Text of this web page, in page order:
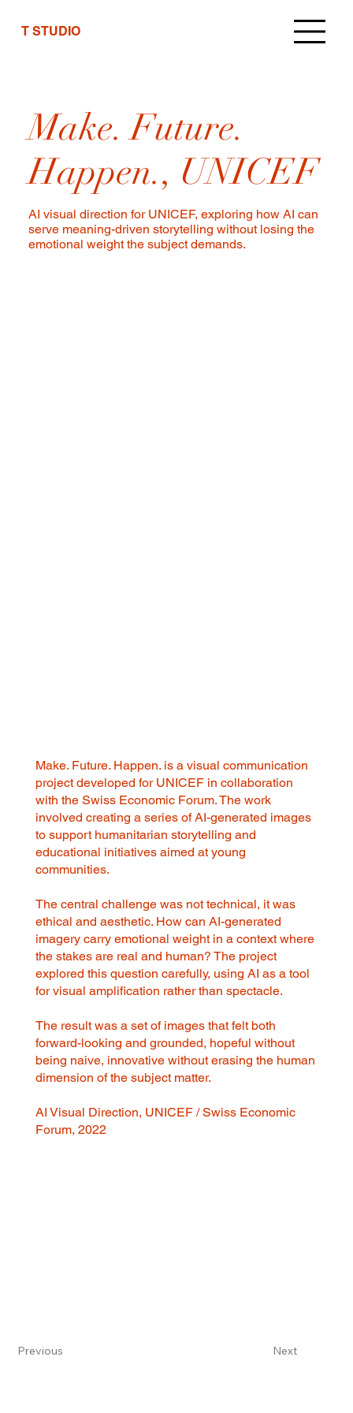
T STUDIO
Make. Future.
Happen., UNICEF
AI visual direction for UNICEF, exploring how AI can
serve meaning-driven storytelling without losing the
emotional weight the subject demands.
Make. Future. Happen. is a visual communication
project developed for UNICEF in collaboration
with the Swiss Economic Forum. The work
involved creating a series of AI-generated images
to support humanitarian storytelling and
educational initiatives aimed at young
communities.
The central challenge was not technical, it was
ethical and aesthetic. How can AI-generated
imagery carry emotional weight in a context where
the stakes are real and human? The project
explored this question carefully, using AI as a tool
for visual amplification rather than spectacle.
The result was a set of images that felt both
forward-looking and grounded, hopeful without
being naive, innovative without erasing the human
dimension of the subject matter.
AI Visual Direction, UNICEF / Swiss Economic
Forum, 2022
Next
Previous